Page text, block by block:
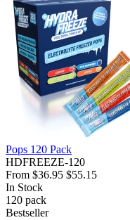
Pops 120 Pack
HDFREEZE-120
From $36.95 $55.15
In Stock
120 pack
Bestseller